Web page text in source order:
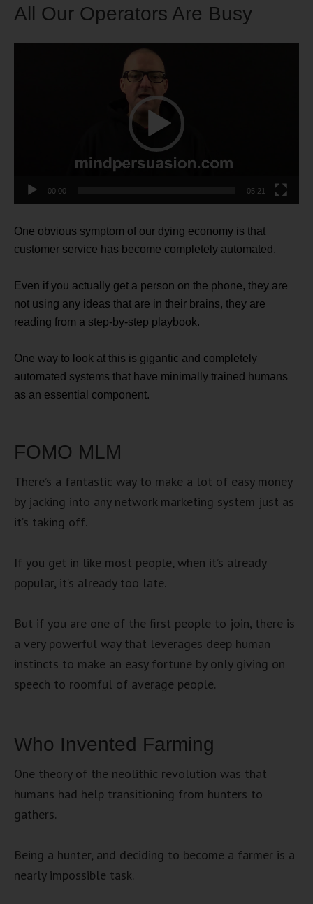
All Our Operators Are Busy
00:00 05:21
One obvious symptom of our dying economy is that
customer service has become completely automated.
Even if you actually get a person on the phone, they are
not using any ideas that are in their brains, they are
reading from a step-by-step playbook.
One way to look at this is gigantic and completely
automated systems that have minimally trained humans
as an essential component.
FOMO MLM
There’s a fantastic way to make a lot of easy money
by jacking into any network marketing system just as
it’s taking off.
If you get in like most people, when it’s already
popular, it’s already too late.
But if you are one of the first people to join, there is
a very powerful way that leverages deep human
instincts to make an easy fortune by only giving on
speech to roomful of average people.
Who Invented Farming
One theory of the neolithic revolution was that
humans had help transitioning from hunters to
gathers.
Being a hunter, and deciding to become a farmer is a
nearly impossible task.